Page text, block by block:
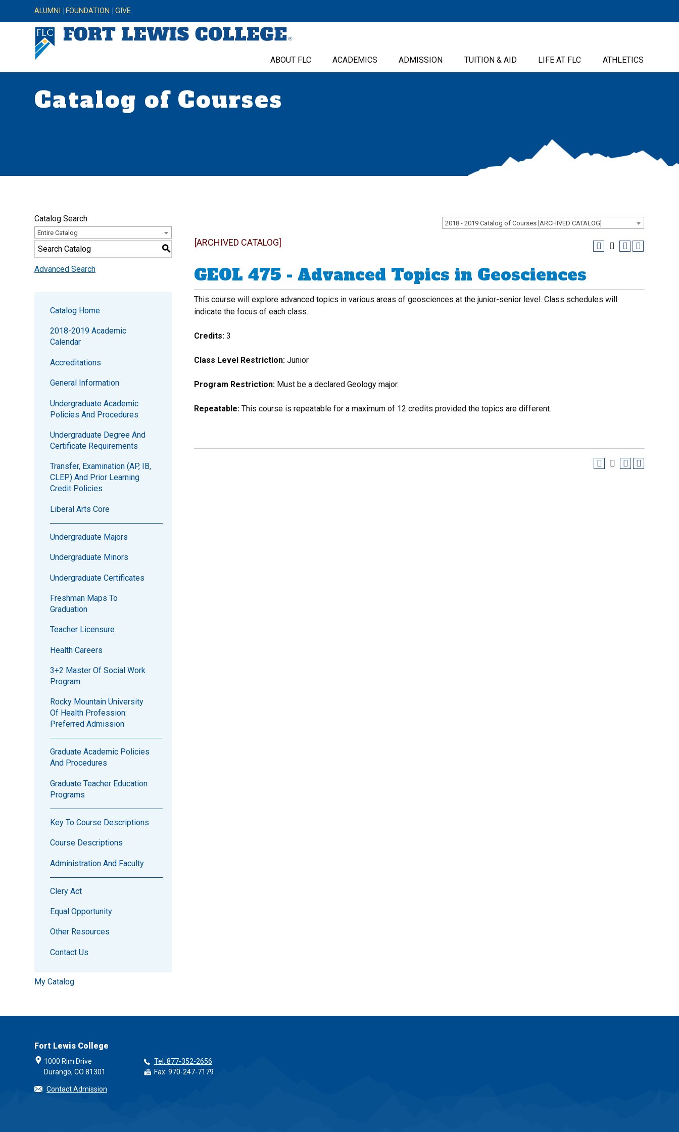
ALUMNI FOUNDATION GIVE
ABOUT FLC ACADEMICS ADMISSION TUITION & AID LIFE AT FLC ATHLETICS
Catalog of Courses
2018 - 2019 Catalog of Courses [ARCHIVED CATALOG]
Catalog Search
Entire Catalog
S
Advanced Search
Catalog Home
2018-2019 Academic
Calendar
Accreditations
General Information
Undergraduate Academic
Policies And Procedures
Undergraduate Degree And
Certificate Requirements
Transfer, Examination (AP, IB,
CLEP) And Prior Learning
Credit Policies
Liberal Arts Core
Undergraduate Majors
Undergraduate Minors
Undergraduate Certificates
Freshman Maps To
Graduation
Teacher Licensure
Health Careers
3+2 Master Of Social Work
Program
Rocky Mountain University
Of Health Profession:
Preferred Admission
Graduate Academic Policies
And Procedures
Graduate Teacher Education
Programs
Key To Course Descriptions
Course Descriptions
Administration And Faculty
Clery Act
Equal Opportunity
Other Resources
Contact Us
My Catalog
[ARCHIVED CATALOG]
GEOL 475 - Advanced Topics in Geosciences
This course will explore advanced topics in various areas of geosciences at the junior-senior level. Class schedules will
indicate the focus of each class.
Credits: 3
Class Level Restriction: Junior
Program Restriction: Must be a declared Geology major.
Repeatable: This course is repeatable for a maximum of 12 credits provided the topics are different.
Fort Lewis College
1000 Rim Drive
Durango, CO 81301
Tel: 877-352-2656
Fax: 970-247-7179
Contact Admission